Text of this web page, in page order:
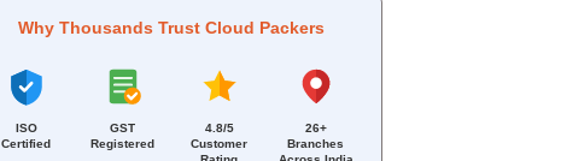
Why Thousands Trust Cloud Packers
ISO
Certified
GST
Registered
4.8/5
Customer
26+
Branches